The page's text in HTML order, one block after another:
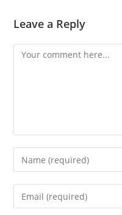
Leave a Reply
Comment
Enter
your
name
Enter
your